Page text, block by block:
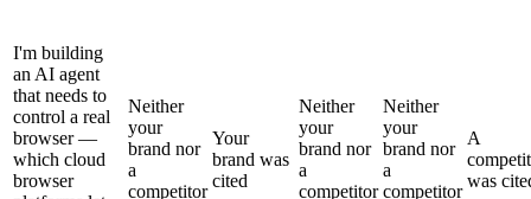
I'm building
an AI agent
that needs to
control a real
browser —
which cloud
browser
Neither
your
brand nor
a
competitor
Your
brand was
cited
Neither
your
brand nor
a
competitor
Neither
your
brand nor
a
competitor
A
was